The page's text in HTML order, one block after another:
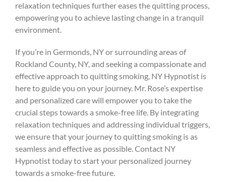
relaxation techniques further eases the quitting process,
empowering you to achieve lasting change in a tranquil
environment.
If you’re in Germonds, NY or surrounding areas of
Rockland County, NY, and seeking a compassionate and
effective approach to quitting smoking, NY Hypnotist is
here to guide you on your journey. Mr. Rose’s expertise
and personalized care will empower you to take the
crucial steps towards a smoke-free life. By integrating
relaxation techniques and addressing individual triggers,
we ensure that your journey to quitting smoking is as
seamless and effective as possible. Contact NY
Hypnotist today to start your personalized journey
towards a smoke-free future.